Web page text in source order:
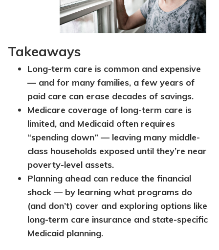
Takeaways
Long-term care is common and expensive
— and for many families, a few years of
paid care can erase decades of savings.
Medicare coverage of long-term care is
limited, and Medicaid often requires
“spending down” — leaving many middle-
class households exposed until they’re near
poverty-level assets.
Planning ahead can reduce the financial
shock — by learning what programs do
(and don’t) cover and exploring options like
long-term care insurance and state-specific
Medicaid planning.